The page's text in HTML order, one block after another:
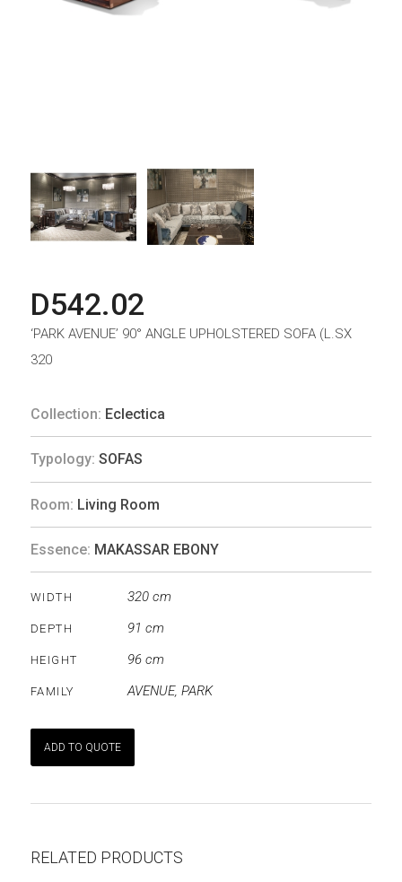
D542.02
‘PARK AVENUE’ 90° ANGLE UPHOLSTERED SOFA (L.SX
320
Collection: Eclectica
Typology: SOFAS
Room: Living Room
Essence: MAKASSAR EBONY
WIDTH 320 cm
DEPTH 91 cm
HEIGHT 96 cm
FAMILY AVENUE, PARK
ADD TO QUOTE
RELATED PRODUCTS